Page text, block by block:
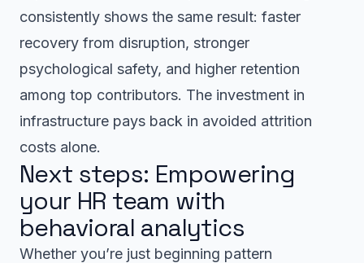
consistently shows the same result: faster
recovery from disruption, stronger
psychological safety, and higher retention
among top contributors. The investment in
infrastructure pays back in avoided attrition
costs alone.
Next steps: Empowering
your HR team with
behavioral analytics
Whether you’re just beginning pattern